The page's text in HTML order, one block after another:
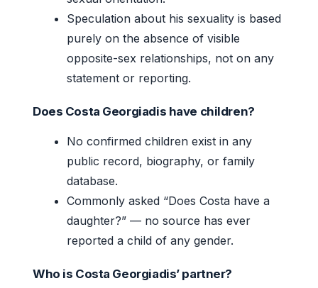
Speculation about his sexuality is based
purely on the absence of visible
opposite-sex relationships, not on any
statement or reporting.
Does Costa Georgiadis have children?
No confirmed children exist in any
public record, biography, or family
database.
Commonly asked “Does Costa have a
daughter?” — no source has ever
reported a child of any gender.
Who is Costa Georgiadis’ partner?